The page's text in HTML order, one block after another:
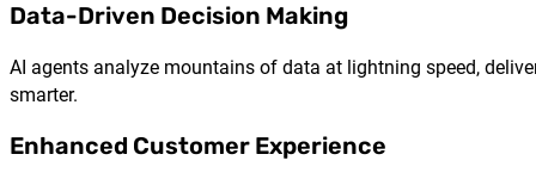
Data-Driven Decision Making
AI agents analyze mountains of data at lightning speed,
smarter.
Enhanced Customer Experience